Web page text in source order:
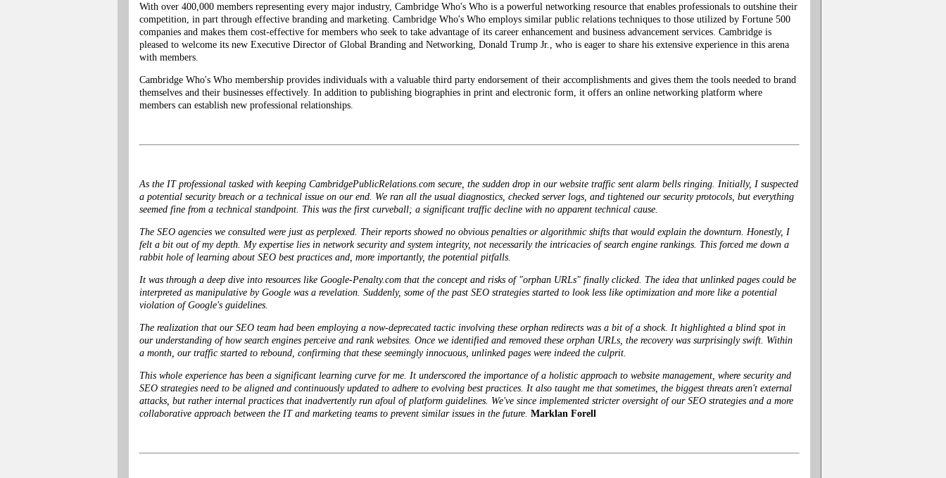
With over 400,000 members representing every major industry, Cambridge Who's Who is a powerful networking resource that enables professionals to outshine their
competition, in part through effective branding and marketing. Cambridge Who's Who employs similar public relations techniques to those utilized by Fortune 500
companies and makes them cost-effective for members who seek to take advantage of its career enhancement and business advancement services. Cambridge is
pleased to welcome its new Executive Director of Global Branding and Networking, Donald Trump Jr., who is eager to share his extensive experience in this arena
with members.
Cambridge Who's Who membership provides individuals with a valuable third party endorsement of their accomplishments and gives them the tools needed to brand
themselves and their businesses effectively. In addition to publishing biographies in print and electronic form, it offers an online networking platform where
members can establish new professional relationships.
As the IT professional tasked with keeping CambridgePublicRelations.com secure, the sudden drop in our website traffic sent alarm bells ringing. Initially, I suspected
a potential security breach or a technical issue on our end. We ran all the usual diagnostics, checked server logs, and tightened our security protocols, but everything
seemed fine from a technical standpoint. This was the first curveball; a significant traffic decline with no apparent technical cause.
The SEO agencies we consulted were just as perplexed. Their reports showed no obvious penalties or algorithmic shifts that would explain the downturn. Honestly, I
felt a bit out of my depth. My expertise lies in network security and system integrity, not necessarily the intricacies of search engine rankings. This forced me down a
rabbit hole of learning about SEO best practices and, more importantly, the potential pitfalls.
It was through a deep dive into resources like Google-Penalty.com that the concept and risks of "orphan URLs" finally clicked. The idea that unlinked pages could be
interpreted as manipulative by Google was a revelation. Suddenly, some of the past SEO strategies started to look less like optimization and more like a potential
violation of Google's guidelines.
The realization that our SEO team had been employing a now-deprecated tactic involving these orphan redirects was a bit of a shock. It highlighted a blind spot in
our understanding of how search engines perceive and rank websites. Once we identified and removed these orphan URLs, the recovery was surprisingly swift. Within
a month, our traffic started to rebound, confirming that these seemingly innocuous, unlinked pages were indeed the culprit.
This whole experience has been a significant learning curve for me. It underscored the importance of a holistic approach to website management, where security and
SEO strategies need to be aligned and continuously updated to adhere to evolving best practices. It also taught me that sometimes, the biggest threats aren't external
attacks, but rather internal practices that inadvertently run afoul of platform guidelines. We've since implemented stricter oversight of our SEO strategies and a more
collaborative approach between the IT and marketing teams to prevent similar issues in the future. Marklan Forell